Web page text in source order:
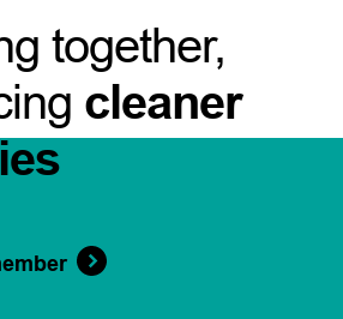
together,
cleaner